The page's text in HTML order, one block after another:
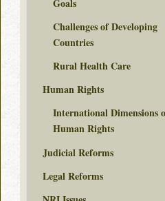
Challenges of Developing
Countries
Rural Health Care
Human Rights
International Dimensions
Human Rights
Judicial Reforms
Legal Reforms